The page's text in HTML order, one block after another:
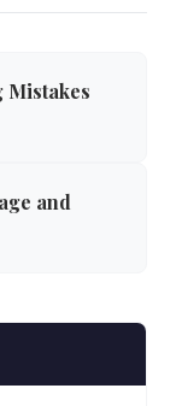
Mistakes
and